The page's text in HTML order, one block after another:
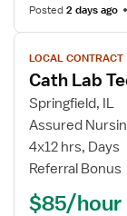
Posted2 days ago
View
job
details
for
Cath
Lab
Tech
LOCAL CONTRACT
Cath Lab
Springfield, IL
Assured
4x12 hrs, Days
Referral Bonus
$85/hour